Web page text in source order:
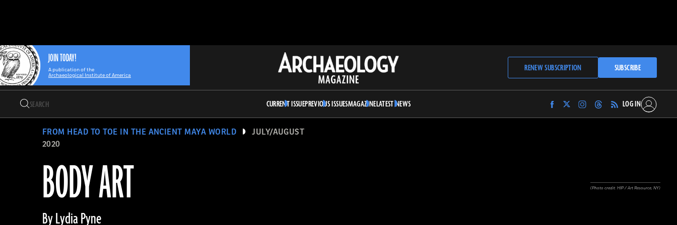
Archaeology
Magazine
JOIN TODAY!
A publication of the
Archaeological Institute of America
RENEW SUBSCRIPTION SUBSCRIBE
CURRENT ISSUEPREVIOUS ISSUESMAGAZINELATEST NEWS
Find
Archaeology
Find
Archaeology
Find
Archaeology
Find
Archaeology
LOG IN
BODY ART
FROM HEAD TO TOE IN THE ANCIENT MAYA WORLD
JULY/AUGUST
2020
By Lydia Pyne
(Photo credit: HIP / Art Resource, NY)